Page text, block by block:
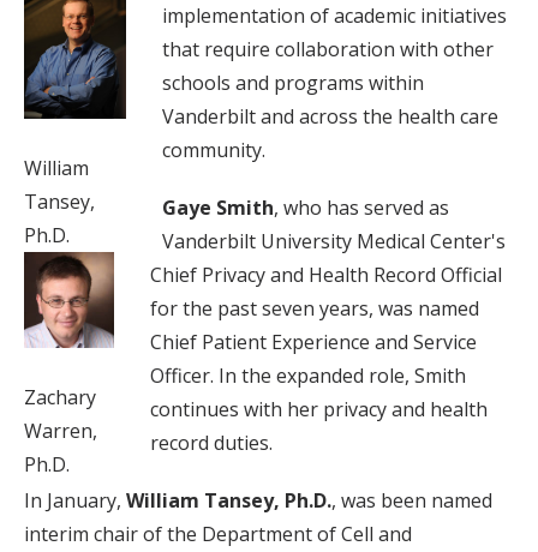
William
Tansey,
Ph.D.
Zachary
Warren,
Ph.D.
implementation of academic initiatives
that require collaboration with other
schools and programs within
Vanderbilt and across the health care
community.
Gaye Smith, who has served as
Vanderbilt University Medical Center's
Chief Privacy and Health Record Official
for the past seven years, was named
Chief Patient Experience and Service
Officer. In the expanded role, Smith
continues with her privacy and health
record duties.
In January, William Tansey, Ph.D., was been named
interim chair of the Department of Cell and